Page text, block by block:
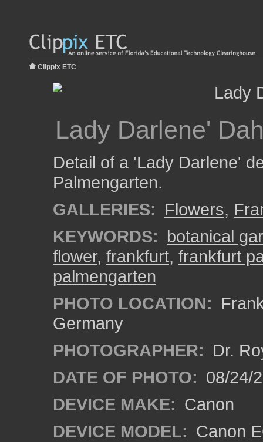
Clippix ETC
Lady Darlene'
Detail of a 'Lady Darlene'
Palmengarten.
GALLERIES: Flowers,
KEYWORDS: botanical
flower, frankfurt, frankfurt
palmengarten
PHOTO LOCATION:
Germany
PHOTOGRAPHER: Dr.
DATE OF PHOTO: 08/24/
DEVICE MAKE: Canon
DEVICE MODEL: Canon